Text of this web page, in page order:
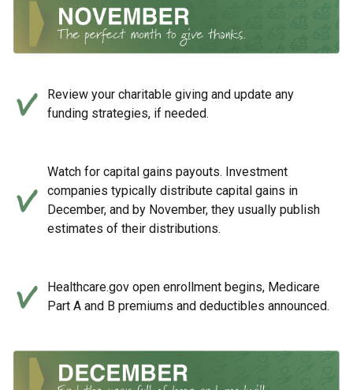
Review your charitable giving and update any
funding strategies, if needed.
Watch for capital gains payouts. Investment
companies typically distribute capital gains in
December, and by November, they usually publish
estimates of their distributions.
Healthcare.gov open enrollment begins, Medicare
Part A and B premiums and deductibles announced.